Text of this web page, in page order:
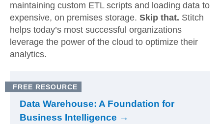
maintaining custom ETL scripts and loading data to
expensive, on premises storage. Skip that. Stitch
helps today’s most successful organizations
leverage the power of the cloud to optimize their
analytics.
FREE RESOURCE
Data Warehouse: A Foundation for
Business Intelligence →